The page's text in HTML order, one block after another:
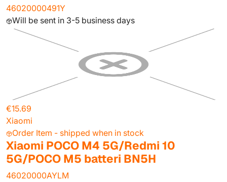
46020000491Y
Will be sent in 3-5 business days
€15.69
Xiaomi
Order Item - shipped when in stock
Xiaomi POCO M4 5G/Redmi 10
5G/POCO M5 batteri BN5H
46020000AYLM